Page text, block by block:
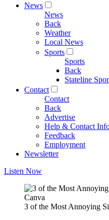
News
News
Back
Weather
Local News
Sports
Sports
Back
Stateline
Contact
Contact
Back
Advertise
Help & Contact
Feedback
Employment
Newsletter
Listen Now
Canva
3 of the Most Annoying